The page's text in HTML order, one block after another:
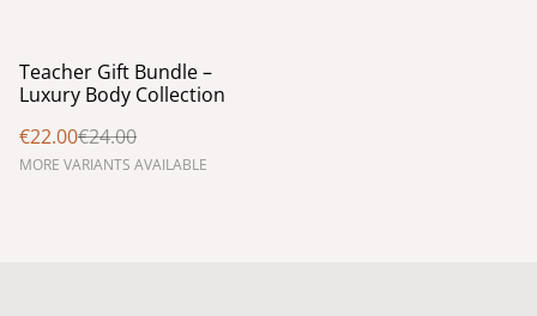
%
Teacher Gift Bundle –
Luxury Body Collection
€22.00€24.00
MORE VARIANTS AVAILABLE